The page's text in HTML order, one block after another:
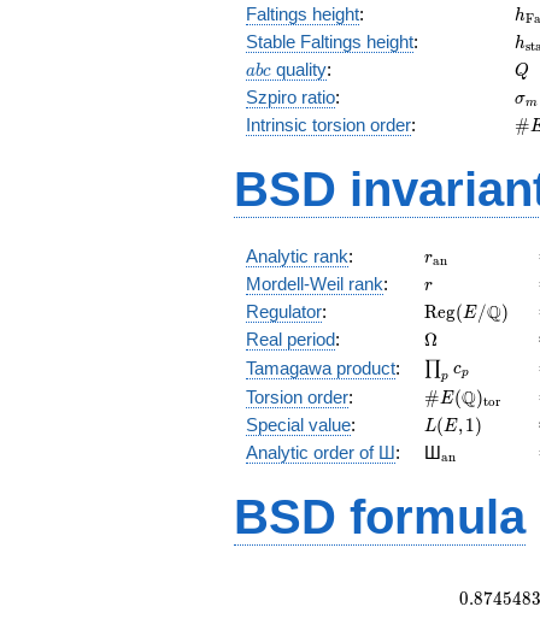
(E)
Faltings height: hFa
Stable Faltings height: hst
abc
abc quality: Q
Q
Szpiro ratio: σm
Intrinsic torsion order: #
BSD
Analytic rank: ran
Mordell-Weil rank: r
r
Regulator:
(E/\Q)
Reg(E/Q)
Real period: \Omega
Ω
Tamagawa product: \prod_{p}c_p
∏p cp
Torsion order: #E(Q)tor
Special value: L(E,1)
L(E,1)
Analytic order of Ш: Шan
BSD formula
0.8745483